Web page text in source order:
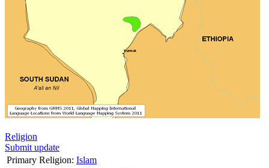
Religion
Submit update
Primary Religion: Islam